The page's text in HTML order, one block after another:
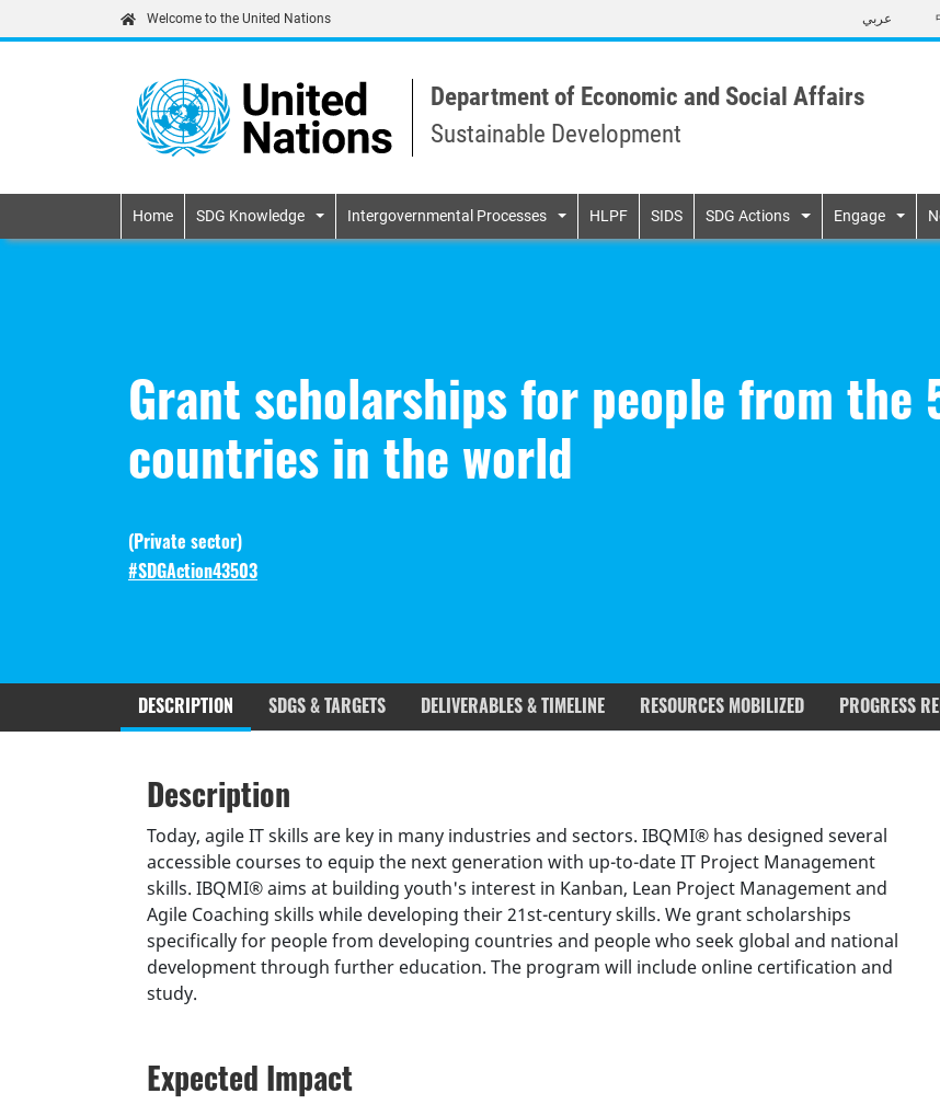
to
content
Welcome to the United Nations عربي
Department of Economic and Social Affairs
Sustainable Development
Primary navigation
Home SDG Knowledge Intergovernmental Processes HLPF SIDS SDG Actions Engage
Grant scholarships for people from the
countries in the world
(Private sector)
#SDGAction43503
DESCRIPTION SDGS & TARGETS DELIVERABLES & TIMELINE RESOURCES MOBILIZED PROGRESS
(active
tab)
Resources mobilized
Description
Today, agile IT skills are key in many industries and sectors. IBQMI® has designed several
accessible courses to equip the next generation with up-to-date IT Project Management
skills. IBQMI® aims at building youth's interest in Kanban, Lean Project Management and
Agile Coaching skills while developing their 21st-century skills. We grant scholarships
specifically for people from developing countries and people who seek global and national
development through further education. The program will include online certification and
study.
Expected Impact